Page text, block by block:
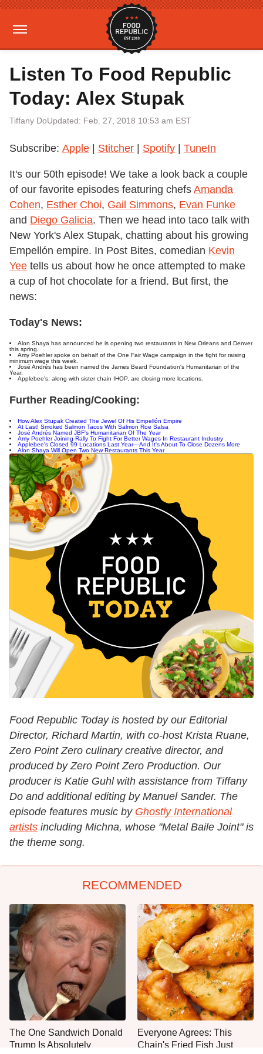
Listen To Food Republic
Today: Alex Stupak
Tiffany DoUpdated: Feb. 27, 2018 10:53 am EST
Subscribe: Apple Stitcher Spotify TuneIn
It's our 50th episode! We take a look back a couple
of our favorite episodes featuring chefs Amanda
Cohen, Esther Choi, Gail Simmons, Evan Funke
and Diego Galicia. Then we head into taco talk with
New York's Alex Stupak, chatting about his growing
Empellón empire. In Post Bites, comedian Kevin
Yee tells us about how he once attempted to make
a cup of hot chocolate for a friend. But first, the
news:
Today's News:
Alon Shaya has announced he is opening two restaurants in New Orleans and Denver
this spring.
Amy Poehler spoke on behalf of the One Fair Wage campaign in the fight for raising
minimum wage this week.
José Andrés has been named the James Beard Foundation's Humanitarian of the
Year.
Applebee's, along with sister chain IHOP, are closing more locations.
Further Reading/Cooking:
How Alex Stupak Created The Jewel Of His Empellón Empire
At Last! Smoked Salmon Tacos With Salmon Roe Salsa
José Andrés Named JBF's Humanitarian Of The Year
Amy Poehler Joining Rally To Fight For Better Wages In Restaurant Industry
Applebee's Closed 99 Locations Last Year—And It's About To Close Dozens More
Alon Shaya Will Open Two New Restaurants This Year
Food Republic Today is hosted by our Editorial
Director, Richard Martin, with co-host Krista Ruane,
Zero Point Zero culinary creative director, and
produced by Zero Point Zero Production. Our
producer is Katie Guhl with assistance from Tiffany
Do and additional editing by Manuel Sander. The
episode features music by Ghostly International
artists including Michna, whose "Metal Baile Joint" is
the theme song.
RECOMMENDED
The One Sandwich Donald
Trump Is Absolutely
Everyone Agrees: This
Chain's Fried Fish Just